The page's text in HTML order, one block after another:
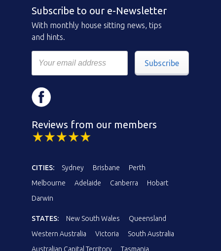
Subscribe to our e-Newsletter
With monthly house sitting news, tips
and hints.
Subscribe
Reviews from our members
CITIES: Sydney Brisbane
Perth
Melbourne
Adelaide Canberra
Hobart
Darwin
STATES: New South Wales
Queensland
Western Australia
Victoria
South Australia
Australian Capital Territory
Tasmania